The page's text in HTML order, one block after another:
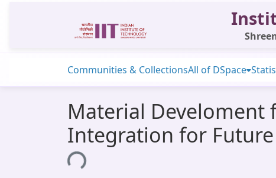
Communities & CollectionsAll of DSpace
Material Develoment
Integration for Future
Loading...